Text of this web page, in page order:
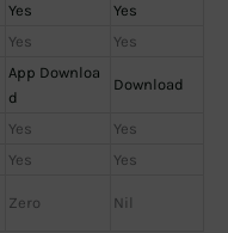
Yes
Yes
Yes Yes
App Downloa
d
Download
Yes
Yes
Yes
Yes
Zero Nil